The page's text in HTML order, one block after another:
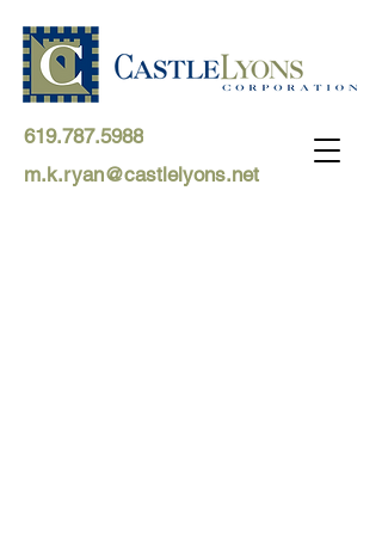
m.k.ryan@castlelyons.net
619.787.5988